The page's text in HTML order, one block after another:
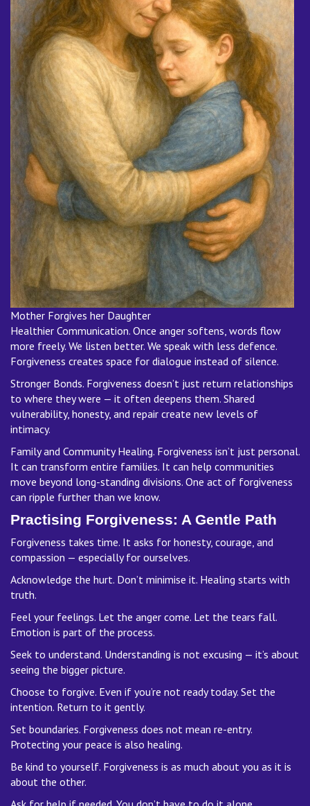
Mother Forgives her Daughter
Healthier Communication. Once anger softens, words flow
more freely. We listen better. We speak with less defence.
Forgiveness creates space for dialogue instead of silence.
Stronger Bonds. Forgiveness doesn’t just return relationships
to where they were — it often deepens them. Shared
vulnerability, honesty, and repair create new levels of
intimacy.
Family and Community Healing. Forgiveness isn’t just personal.
It can transform entire families. It can help communities
move beyond long-standing divisions. One act of forgiveness
can ripple further than we know.
Practising Forgiveness: A Gentle Path
Forgiveness takes time. It asks for honesty, courage, and
compassion — especially for ourselves.
Acknowledge the hurt. Don’t minimise it. Healing starts with
truth.
Feel your feelings. Let the anger come. Let the tears fall.
Emotion is part of the process.
Seek to understand. Understanding is not excusing — it’s about
seeing the bigger picture.
Choose to forgive. Even if you’re not ready today. Set the
intention. Return to it gently.
Set boundaries. Forgiveness does not mean re-entry.
Protecting your peace is also healing.
Be kind to yourself. Forgiveness is as much about you as it is
about the other.